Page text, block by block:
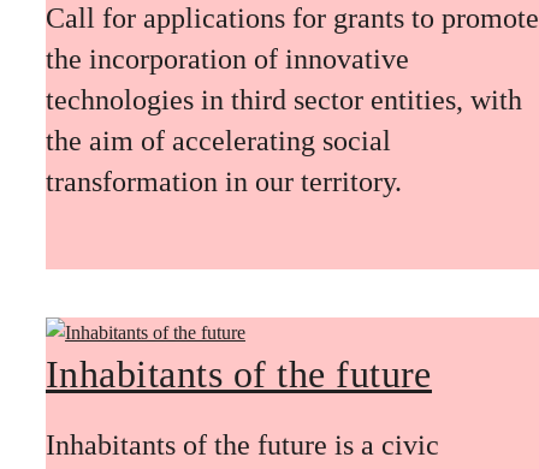
Call for applications for grants to promote
the incorporation of innovative
technologies in third sector entities, with
the aim of accelerating social
transformation in our territory.
Inhabitants of the future
Inhabitants of the future is a civic